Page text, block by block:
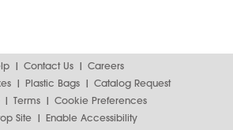
Contact Us
Careers
Plastic Bags
Catalog Request
Terms
Cookie Preferences
Site
Enable Accessibility